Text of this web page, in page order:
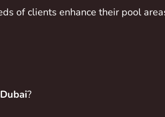
of clients enhance their pool
?